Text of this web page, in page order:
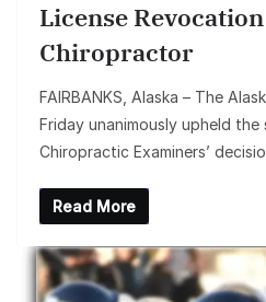
License
Chiropractor
FAIRBANKS, Alaska – The
Friday unanimously upheld
Chiropractic Examiners’
Read More